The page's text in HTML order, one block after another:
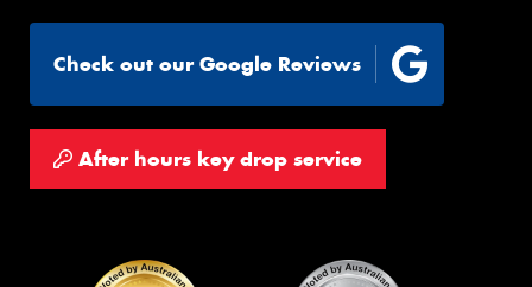
Check out our Google Reviews
After hours key drop service